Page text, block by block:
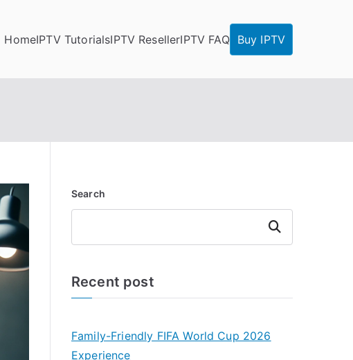
HomeIPTV TutorialsIPTV ResellerIPTV FAQ Buy IPTV
Search
Search
Recent post
Family-Friendly FIFA World Cup 2026
Experience